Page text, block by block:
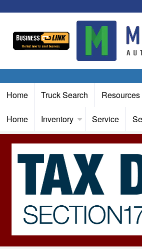
Home Truck Search Resources
Home Inventory Service